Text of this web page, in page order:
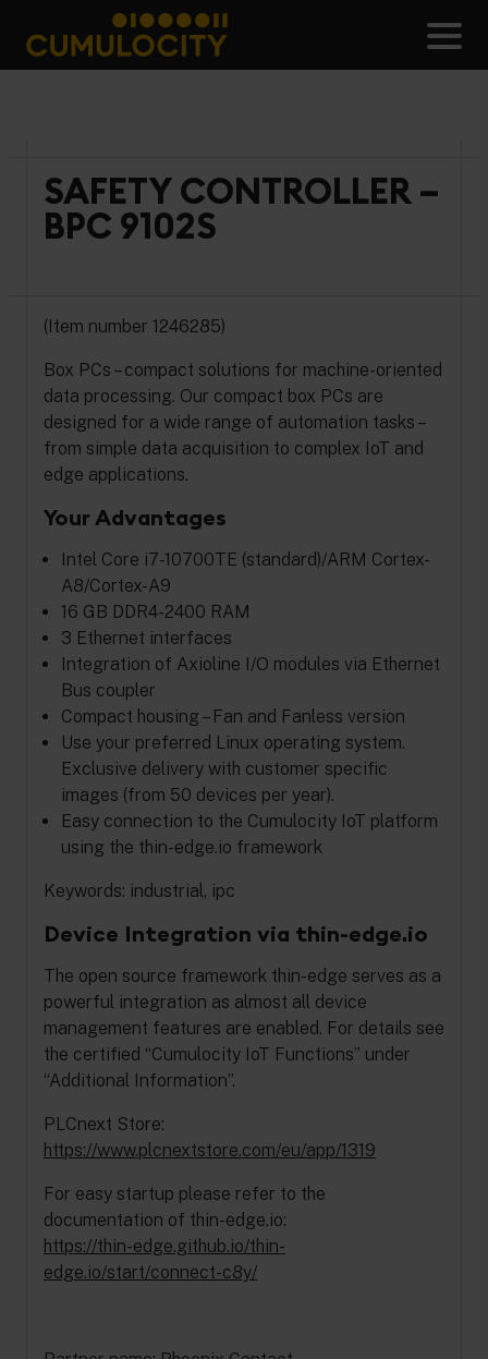
content
CUMULOCITY
SAFETY CONTROLLER –
BPC 9102S
(Item number 1246285)
Box PCs – compact solutions for machine-oriented
data processing. Our compact box PCs are
designed for a wide range of automation tasks –
from simple data acquisition to complex IoT and
edge applications.
Your Advantages
Intel Core i7-10700TE (standard)/ARM Cortex-
A8/Cortex-A9
16 GB DDR4-2400 RAM
3 Ethernet interfaces
Integration of Axioline I/O modules via Ethernet
Bus coupler
Compact housing – Fan and Fanless version
Use your preferred Linux operating system.
Exclusive delivery with customer specific
images (from 50 devices per year).
Easy connection to the Cumulocity IoT platform
using the thin-edge.io framework
Keywords: industrial, ipc
Device Integration via thin-edge.io
The open source framework thin-edge serves as a
powerful integration as almost all device
management features are enabled. For details see
the certified “Cumulocity IoT Functions” under
“Additional Information”.
PLCnext Store:
https://www.plcnextstore.com/eu/app/1319
For easy startup please refer to the
documentation of thin-edge.io:
https://thin-edge.github.io/thin-
edge.io/start/connect-c8y/